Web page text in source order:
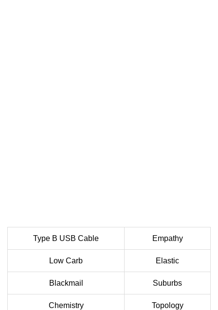
Type B USB Cable Empathy
Low Carb Elastic
Blackmail Suburbs
Chemistry Topology